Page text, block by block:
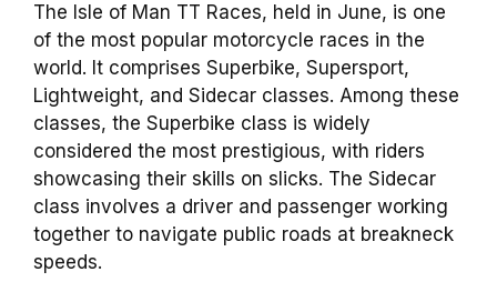
The Isle of Man TT Races, held in June, is one
of the most popular motorcycle races in the
world. It comprises Superbike, Supersport,
Lightweight, and Sidecar classes. Among these
classes, the Superbike class is widely
considered the most prestigious, with riders
showcasing their skills on slicks. The Sidecar
class involves a driver and passenger working
together to navigate public roads at breakneck
speeds.